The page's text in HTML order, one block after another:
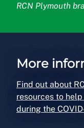
RCN Plymouth
More
Find out about
resources to
during the